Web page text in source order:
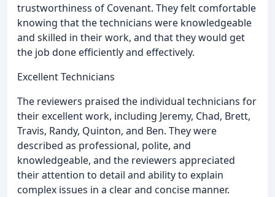
trustworthiness of Covenant. They felt comfortable
knowing that the technicians were knowledgeable
and skilled in their work, and that they would get
the job done efficiently and effectively.
Excellent Technicians
The reviewers praised the individual technicians for
their excellent work, including Jeremy, Chad, Brett,
Travis, Randy, Quinton, and Ben. They were
described as professional, polite, and
knowledgeable, and the reviewers appreciated
their attention to detail and ability to explain
complex issues in a clear and concise manner.